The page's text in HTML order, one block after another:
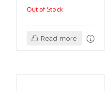
Out of Stock
Read more